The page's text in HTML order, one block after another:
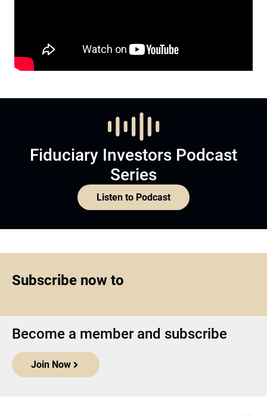
Fiduciary Investors Podcast
Series
Listen to Podcast
Subscribe now to
Become a member and subscribe
Join Now